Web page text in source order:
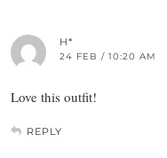
H*
24 FEB / 10:20 AM
Love this outfit!
REPLY